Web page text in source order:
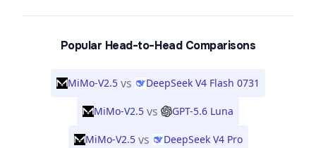
Popular Head-to-Head Comparisons
MiMo-V2.5 vs DeepSeek V4 Flash 0731
MiMo-V2.5 vs GPT-5.6 Luna
MiMo-V2.5 vs DeepSeek V4 Pro